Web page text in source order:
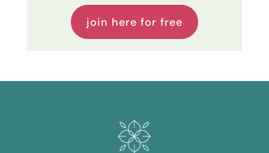
join here for free